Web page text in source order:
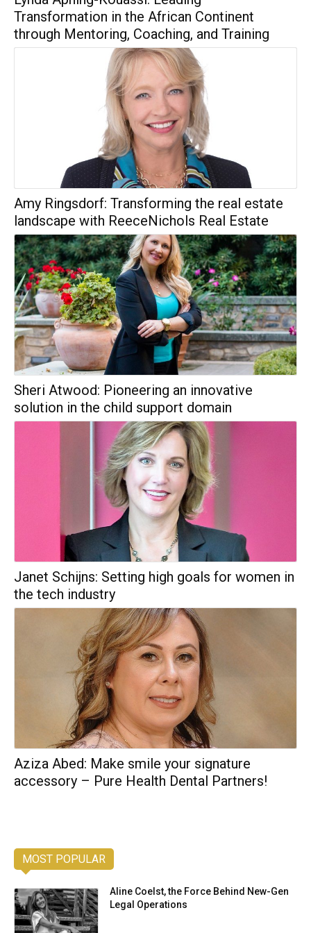
Transformation in the African Continent
through Mentoring, Coaching, and Training
Amy Ringsdorf: Transforming the real estate
landscape with ReeceNichols Real Estate
Sheri Atwood: Pioneering an innovative
solution in the child support domain
Janet Schijns: Setting high goals for women in
the tech industry
Aziza Abed: Make smile your signature
accessory – Pure Health Dental Partners!
MOST POPULAR
Aline Coelst, the Force Behind New-Gen
Legal Operations